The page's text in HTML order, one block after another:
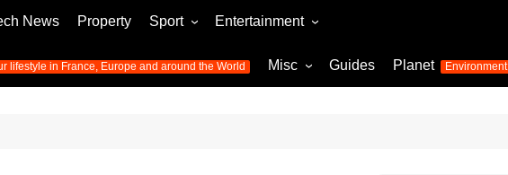
News Property Sport
Football
World Cup 2026
Womens Euro 2025
Olympic Games 2024
Entertainment
Music
Television
lifestyle in France, Europe and around the World Misc Guides Planet Environment